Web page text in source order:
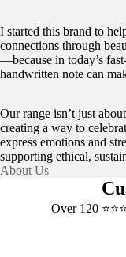
I started this brand to
connections through
—because in today’s
handwritten note can
Our range isn’t just
creating a way to
express emotions and
supporting ethical,
About Us
Over 120